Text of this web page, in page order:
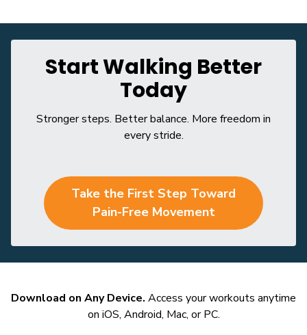
Start Walking Better
Today
Stronger steps. Better balance. More freedom in
every stride.
Take the First Step Toward
Pain-Free Movement
Download on Any Device. Access your workouts anytime
on iOS, Android, Mac, or PC.